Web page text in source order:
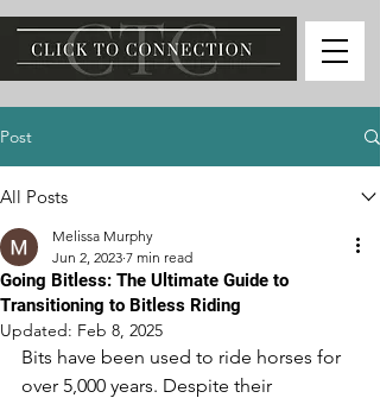
Post
All Posts
Going Bitless: The Ultimate Guide to
Transitioning to Bitless Riding
Melissa Murphy
Jun 2, 2023 7 min read
Updated: Feb 8, 2025
Bits have been used to ride horses for
over 5,000 years. Despite their